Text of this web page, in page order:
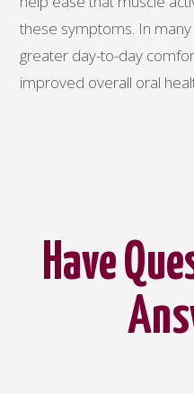
these symptoms. In
greater day-to-day
improved overall oral
Have